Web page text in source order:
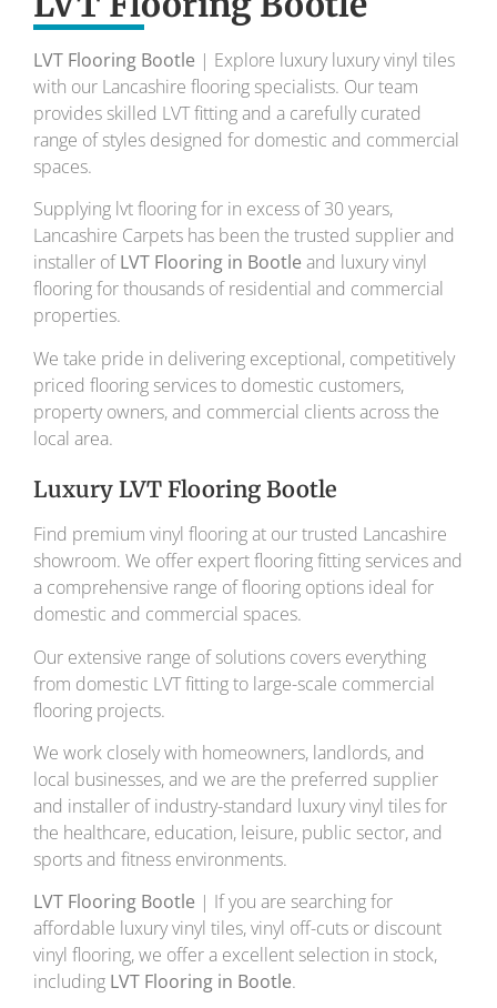
To transform your home into a masterpiece of
design and comfort.
Your local flooring specialists for over 30 years.
LVT Flooring Bootle | Explore luxury luxury vinyl tiles
with our Lancashire flooring specialists. Our team
provides skilled LVT fitting and a carefully curated
range of styles designed for domestic and commercial
spaces.
Supplying lvt flooring for in excess of 30 years,
Lancashire Carpets has been the trusted supplier and
installer ofLVT Flooring in Bootle and luxury vinyl
flooring for thousands of residential and commercial
properties.
We take pride in delivering exceptional, competitively
priced flooring services to domestic customers,
property owners, and commercial clients across the
local area.
Luxury LVT Flooring Bootle
Find premium vinyl flooring at our trusted Lancashire
showroom. We offer expert flooring fitting services and
a comprehensive range of flooring options ideal for
domestic and commercial spaces.
Our extensive range of solutions covers everything
from domestic LVT fitting to large-scale commercial
flooring projects.
We work closely with homeowners, landlords, and
local businesses, and we are the preferred supplier
and installer of industry-standard luxury vinyl tiles for
the healthcare, education, leisure, public sector, and
sports and fitness environments.
LVT Flooring Bootle | If you are searching for
affordable luxury vinyl tiles, vinyl off-cuts or discount
vinyl flooring, we offer a excellent selection in stock,
including LVT Flooring in Bootle.